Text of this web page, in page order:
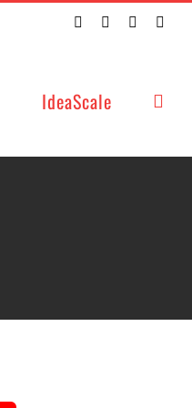
TwitterFacebookLinkedIn
IdeaScale